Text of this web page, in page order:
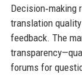
translation
feedback. The
forums for